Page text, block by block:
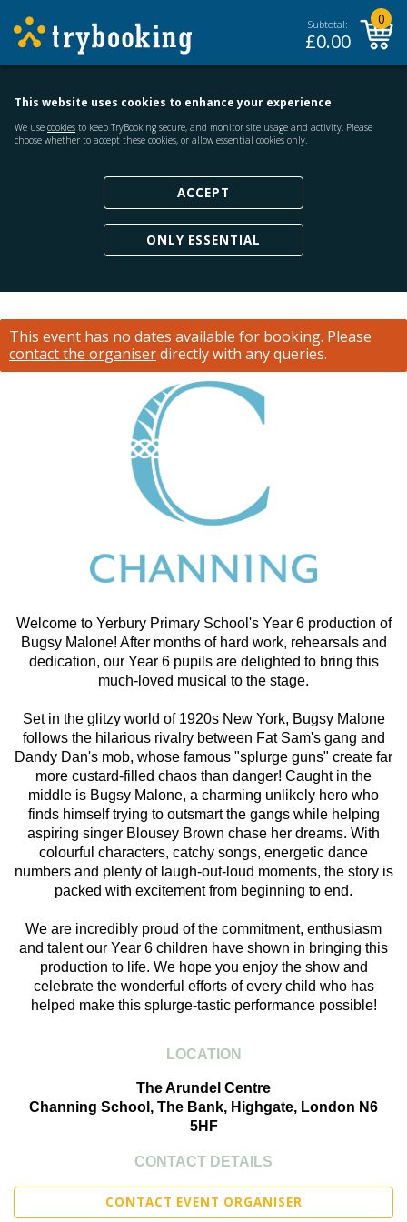
Subtotal:
£0.00
0
This website uses cookies to enhance your experience
We use cookies to keep TryBooking secure, and monitor site usage and activity. Please
choose whether to accept these cookies, or allow essential cookies only.
ACCEPT
ONLY ESSENTIAL
This event has no dates available for booking. Please
contact the organiserdirectly with any queries.
Welcome to Yerbury Primary School's Year 6 production of
Bugsy Malone! After months of hard work, rehearsals and
dedication, our Year 6 pupils are delighted to bring this
much-loved musical to the stage.
Set in the glitzy world of 1920s New York, Bugsy Malone
follows the hilarious rivalry between Fat Sam's gang and
Dandy Dan's mob, whose famous "splurge guns" create far
more custard-filled chaos than danger! Caught in the
middle is Bugsy Malone, a charming unlikely hero who
finds himself trying to outsmart the gangs while helping
aspiring singer Blousey Brown chase her dreams. With
colourful characters, catchy songs, energetic dance
numbers and plenty of laugh-out-loud moments, the story is
packed with excitement from beginning to end.
We are incredibly proud of the commitment, enthusiasm
and talent our Year 6 children have shown in bringing this
production to life. We hope you enjoy the show and
celebrate the wonderful efforts of every child who has
helped make this splurge-tastic performance possible!
LOCATION
The Arundel Centre
Channing School, The Bank, Highgate, London N6
5HF
CONTACT DETAILS
CONTACT EVENT ORGANISER